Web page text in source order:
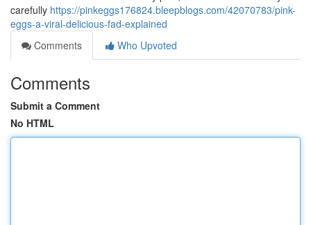
carefully https://pinkeggs176824.bleepblogs.com/42070783/pink-
eggs-a-viral-delicious-fad-explained
Comments
Who Upvoted
Comments
Submit a Comment
No HTML